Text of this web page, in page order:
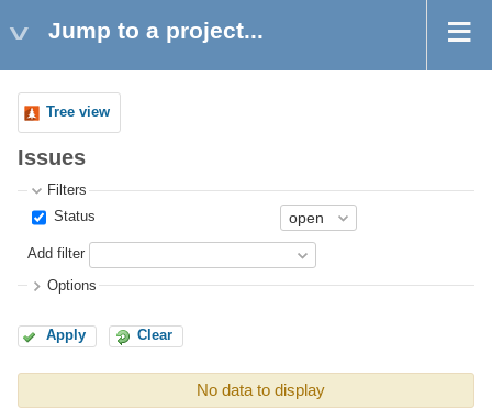
Jump to a project...
Tree view
Issues
Filters
Status
Add filter
Options
Apply Clear
No data to display